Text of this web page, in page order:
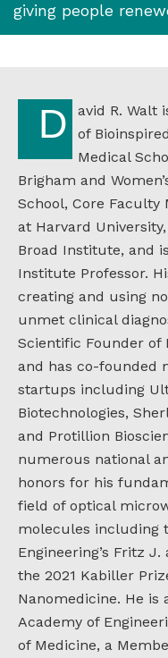
giving people
David R. Walt is the Hansjörg Wyss Professor
of
Medical
Brigham and
School, Core
at Harvard
Broad Institute, and
Institute Professor.
creating and using
unmet clinical
Scientific Founder of
and has co-founded
startups including
Biotechnologies,
and Protillion
numerous national
honors for his
field of optical
molecules including
Engineering’s Fritz
the 2021 Kabiller
Nanomedicine. He is
Academy of
of Medicine, a